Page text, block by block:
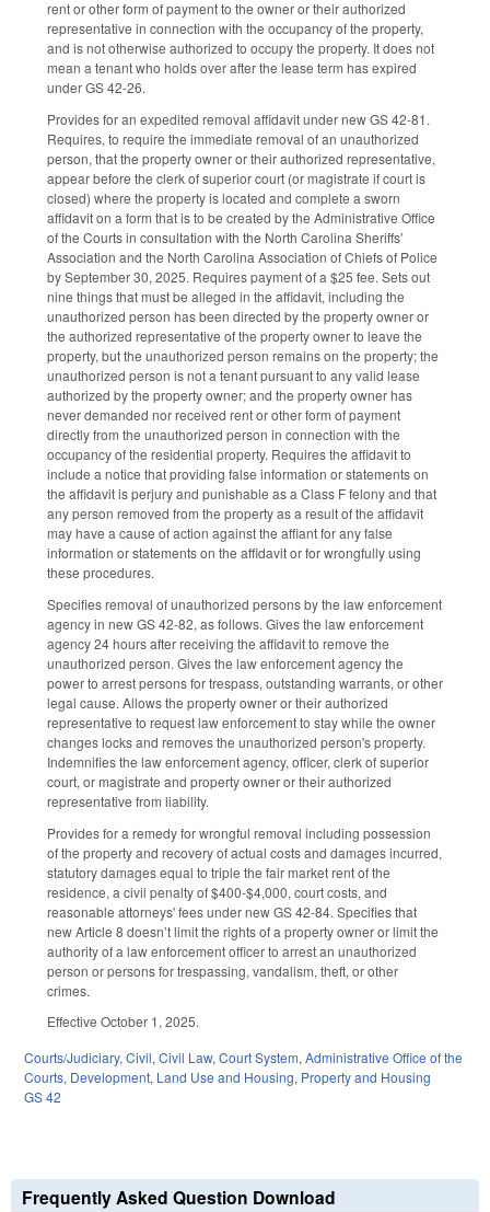
rent or other form of payment to the owner or their authorized
representative in connection with the occupancy of the property,
and is not otherwise authorized to occupy the property. It does not
mean a tenant who holds over after the lease term has expired
under GS 42-26.
Provides for an expedited removal affidavit under new GS 42-81.
Requires, to require the immediate removal of an unauthorized
person, that the property owner or their authorized representative,
appear before the clerk of superior court (or magistrate if court is
closed) where the property is located and complete a sworn
affidavit on a form that is to be created by the Administrative Office
of the Courts in consultation with the North Carolina Sheriffs’
Association and the North Carolina Association of Chiefs of Police
by September 30, 2025. Requires payment of a $25 fee. Sets out
nine things that must be alleged in the affidavit, including the
unauthorized person has been directed by the property owner or
the authorized representative of the property owner to leave the
property, but the unauthorized person remains on the property; the
unauthorized person is not a tenant pursuant to any valid lease
authorized by the property owner; and the property owner has
never demanded nor received rent or other form of payment
directly from the unauthorized person in connection with the
occupancy of the residential property. Requires the affidavit to
include a notice that providing false information or statements on
the affidavit is perjury and punishable as a Class F felony and that
any person removed from the property as a result of the affidavit
may have a cause of action against the affiant for any false
information or statements on the affidavit or for wrongfully using
these procedures.
Specifies removal of unauthorized persons by the law enforcement
agency in new GS 42-82, as follows. Gives the law enforcement
agency 24 hours after receiving the affidavit to remove the
unauthorized person. Gives the law enforcement agency the
power to arrest persons for trespass, outstanding warrants, or other
legal cause. Allows the property owner or their authorized
representative to request law enforcement to stay while the owner
changes locks and removes the unauthorized person's property.
Indemnifies the law enforcement agency, officer, clerk of superior
court, or magistrate and property owner or their authorized
representative from liability.
Provides for a remedy for wrongful removal including possession
of the property and recovery of actual costs and damages incurred,
statutory damages equal to triple the fair market rent of the
residence, a civil penalty of $400-$4,000, court costs, and
reasonable attorneys' fees under new GS 42-84. Specifies that
new Article 8 doesn’t limit the rights of a property owner or limit the
authority of a law enforcement officer to arrest an unauthorized
person or persons for trespassing, vandalism, theft, or other
crimes.
Effective October 1, 2025.
Courts/Judiciary, Civil, Civil Law, Court System, Administrative Office of the
Courts, Development, Land Use and Housing, Property and Housing
GS 42
Frequently Asked Question Download